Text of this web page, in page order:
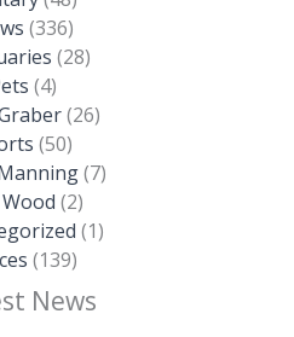
(336)
(28)
(4)
(26)
(50)
(7)
(2)
(1)
(139)
News